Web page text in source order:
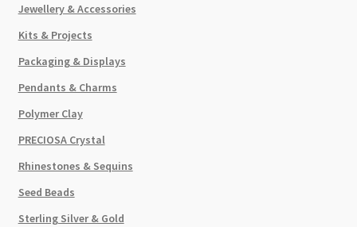
Jewellery & Accessories
Kits & Projects
Packaging & Displays
Pendants & Charms
Polymer Clay
PRECIOSA Crystal
Rhinestones & Sequins
Seed Beads
Sterling Silver & Gold